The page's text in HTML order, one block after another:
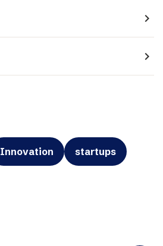
navigate_next
navigate_next
Innovation startups